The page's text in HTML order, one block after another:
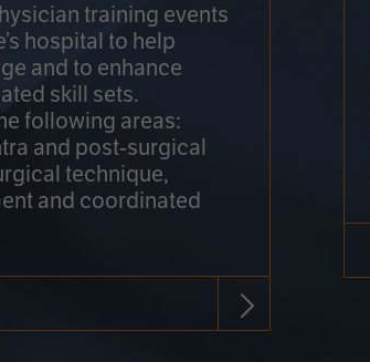
training events
hospital to help
and to enhance
skill sets.
following areas:
and post-surgical
technique,
and coordinated